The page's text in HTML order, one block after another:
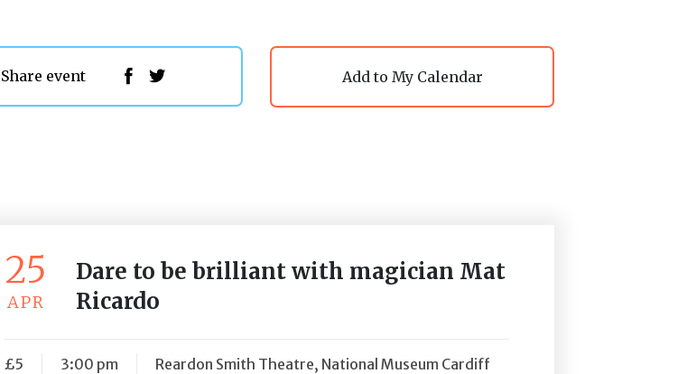
Share event Add to My Calendar
25
APR
Dare to be brilliant with magician Mat
Ricardo
£5 3:00 pm Reardon Smith Theatre, National Museum Cardiff